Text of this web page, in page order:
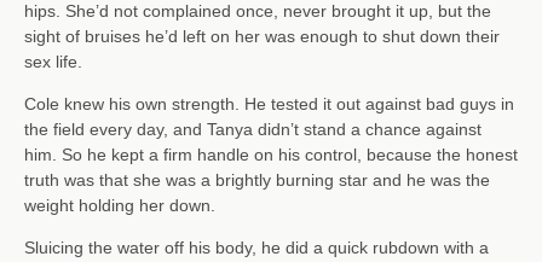
hips. She’d not complained once, never brought it up, but the
sight of bruises he’d left on her was enough to shut down their
sex life.
Cole knew his own strength. He tested it out against bad guys in
the field every day, and Tanya didn’t stand a chance against
him. So he kept a firm handle on his control, because the honest
truth was that she was a brightly burning star and he was the
weight holding her down.
Sluicing the water off his body, he did a quick rubdown with a